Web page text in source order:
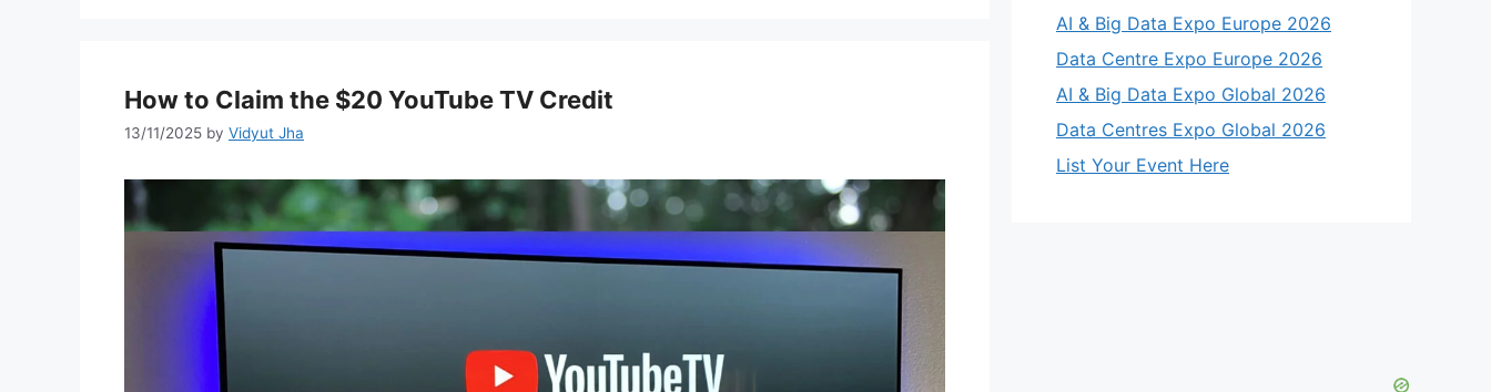
How to Claim the $20 YouTube TV Credit
13/11/2025 by Vidyut Jha
AI & Big Data Expo Europe 2026
Data Centre Expo Europe 2026
AI & Big Data Expo Global 2026
Data Centres Expo Global 2026
List Your Event Here